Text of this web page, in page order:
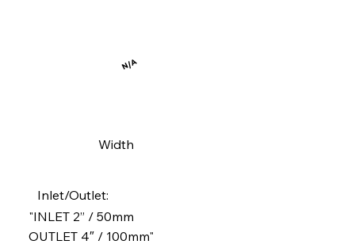
N/A
Width
Inlet/Outlet:
"INLET 2” / 50mm
OUTLET 4″ / 100mm"